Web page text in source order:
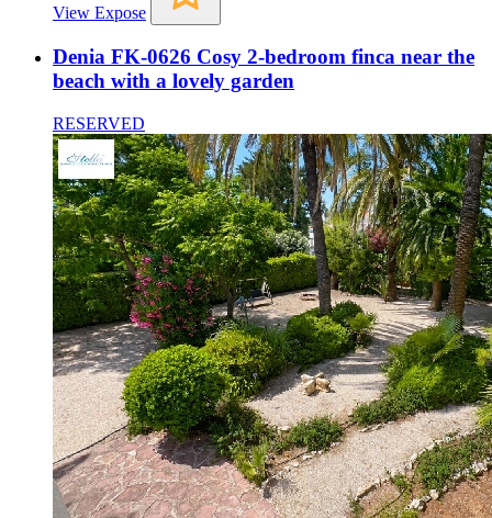
View Expose
Denia FK-0626 Cosy 2-bedroom finca near the
beach with a lovely garden
RESERVED